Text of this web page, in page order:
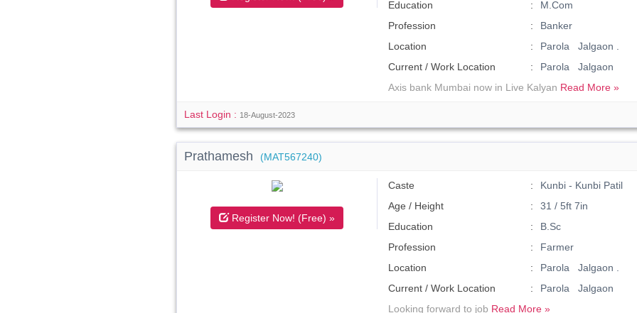
Education
M.Com
Profession
Banker
Location
Parola Jalgaon .
Current / Work Location
Parola Jalgaon
Axis bank Mumbai now in Live Kalyan Read More »
Last Login : 18-August-2023
Prathamesh (MAT567240)
Register Now! (Free) »
Caste
Kunbi - Kunbi Patil
Age / Height
31 / 5ft 7in
Education
B.Sc
Profession
Farmer
Location
Parola Jalgaon .
Current / Work Location
Parola Jalgaon
Looking forward to job Read More »